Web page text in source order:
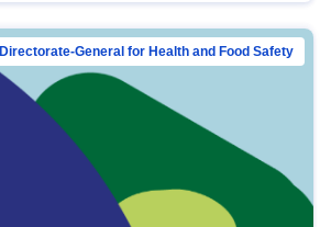
Directorate-General for Health and Food Safety